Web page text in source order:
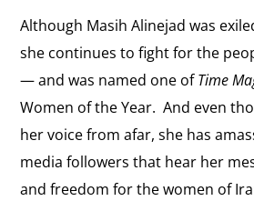
Although Masih Alinejad was
she continues to fight for the
— and was named one ofTime
Women of the Year. And even
her voice from afar, she has
media followers that hear her
and freedom for the women of